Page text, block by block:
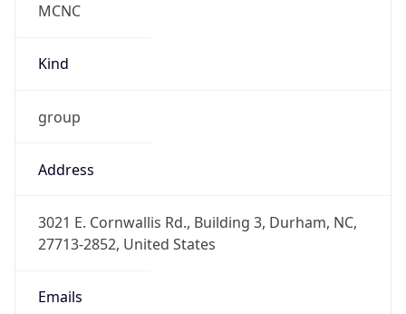
MCNC
Kind
group
Address
3021 E. Cornwallis Rd., Building 3, Durham, NC,
27713-2852, United States
Emails